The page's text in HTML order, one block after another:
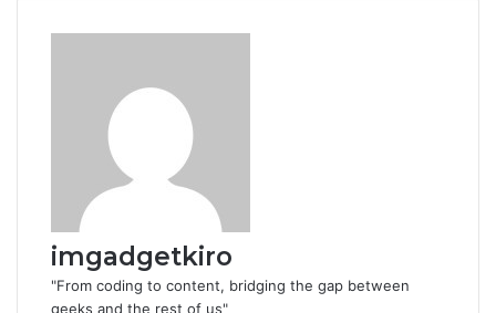
imgadgetkiro
"From coding to content, bridging the gap between
geeks and the rest of us"